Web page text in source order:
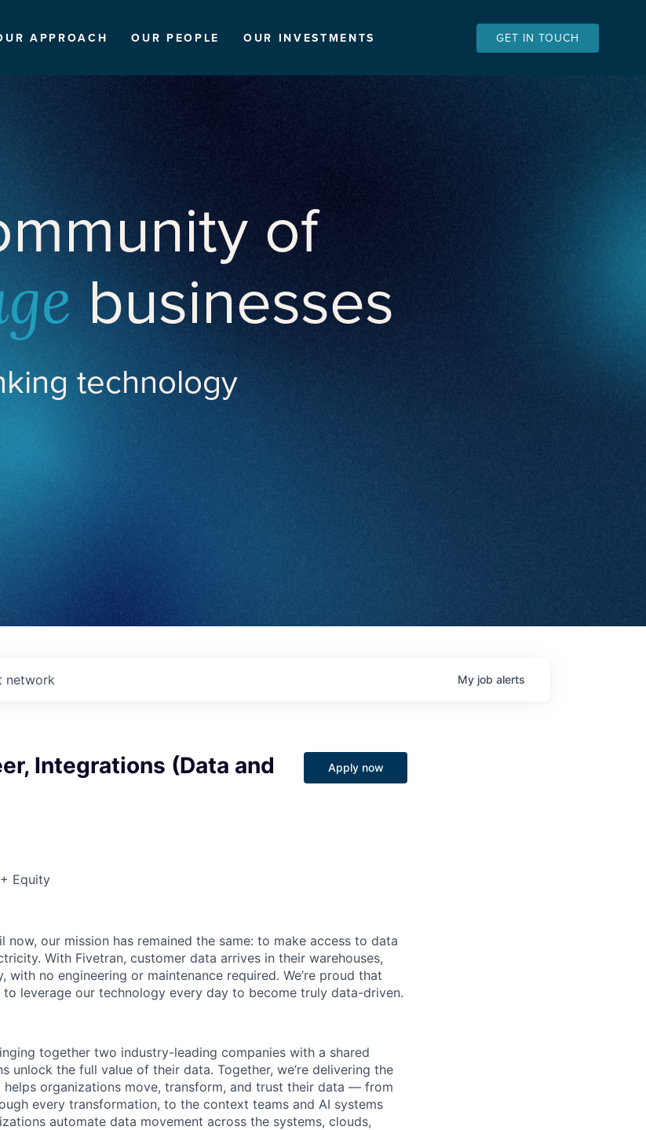
APPROACH OUR PEOPLE OUR INVESTMENTS GET IN TOUCH
of
businesses
technology
network My job alerts
Integrations (Data and
Equity
Apply now
now, our mission has remained the same: to make access to data
With Fivetran, customer data arrives in their warehouses,
with no engineering or maintenance required. We’re proud that
leverage our technology every day to become truly data-driven.
together two industry-leading companies with a shared
unlock the full value of their data. Together, we’re delivering the
organizations move, transform, and trust their data — from
every transformation, to the context teams and AI systems
automate data movement across the systems, clouds,